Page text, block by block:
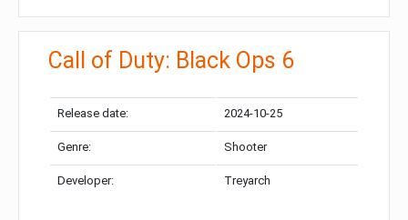
Call of Duty: Black Ops 6
Release date: 2024-10-25
Genre: Shooter
Developer: Treyarch